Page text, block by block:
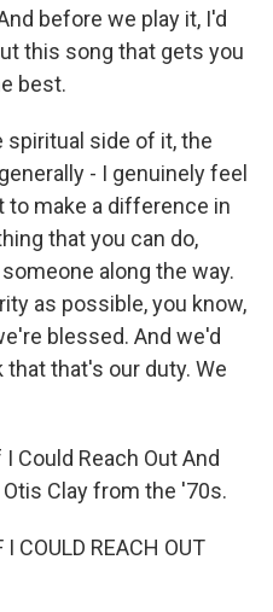
before we play it, I'd
this song that gets you
best.
spiritual side of it, the
- I genuinely feel
to make a difference in
that you can do,
along the way.
as possible, you know,
blessed. And we'd
that that's our duty. We
I Could Reach Out And
Clay from the '70s.
I COULD REACH OUT